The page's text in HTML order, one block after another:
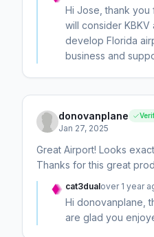
Hi Jose, thank you
will consider
develop Florida
business and
donovanplane
Jan 27, 2025
Great Airport! Looks
Thanks for this great
cat3dualover 1 year
Hi donovanplane,
are glad you